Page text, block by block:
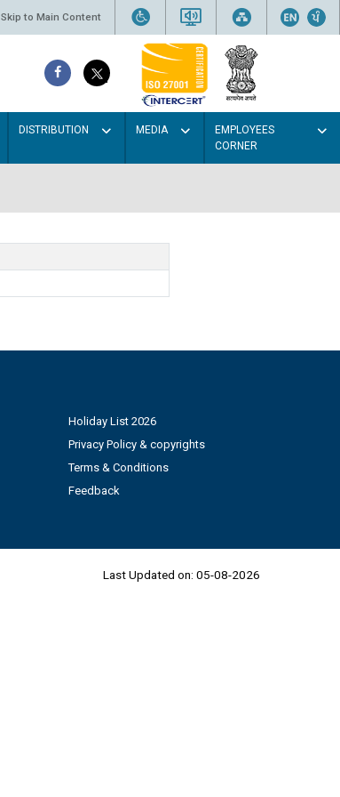
Skip to Main Content
DISTRIBUTION MEDIA
EMPLOYEES
CORNER
Holiday List 2026
Privacy Policy & copyrights
Terms & Conditions
Feedback
Last Updated on: 05-08-2026